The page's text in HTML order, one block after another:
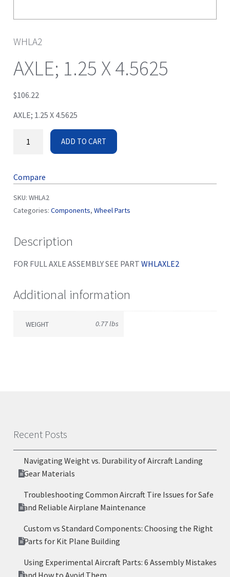
WHLA2
AXLE; 1.25 X 4.5625
$106.22
AXLE; 1.25 X 4.5625
ADD TO CART
Compare
SKU: WHLA2
Categories: Components, Wheel Parts
Description
FOR FULL AXLE ASSEMBLY SEE PART WHLAXLE2
Additional information
WEIGHT 0.77 lbs
Recent Posts
Navigating Weight vs. Durability of Aircraft Landing
Gear Materials
Troubleshooting Common Aircraft Tire Issues for Safe
and Reliable Airplane Maintenance
Custom vs Standard Components: Choosing the Right
Parts for Kit Plane Building
Using Experimental Aircraft Parts: 6 Assembly Mistakes
and How to Avoid Them